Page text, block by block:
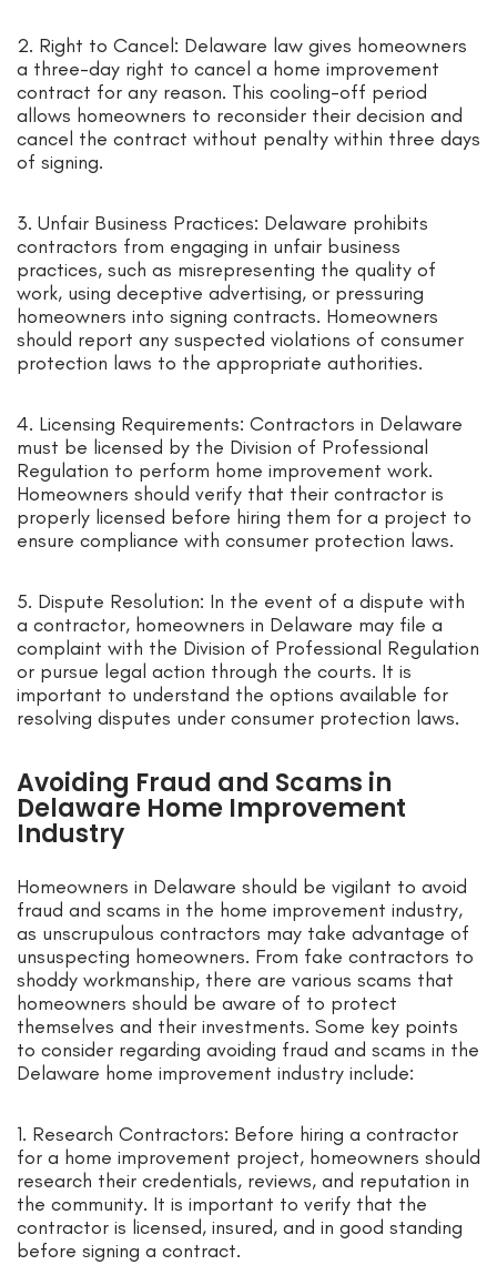
2. Right to Cancel: Delaware law gives homeowners
a three-day right to cancel a home improvement
contract for any reason. This cooling-off period
allows homeowners to reconsider their decision and
cancel the contract without penalty within three days
of signing.
3. Unfair Business Practices: Delaware prohibits
contractors from engaging in unfair business
practices, such as misrepresenting the quality of
work, using deceptive advertising, or pressuring
homeowners into signing contracts. Homeowners
should report any suspected violations of consumer
protection laws to the appropriate authorities.
4. Licensing Requirements: Contractors in Delaware
must be licensed by the Division of Professional
Regulation to perform home improvement work.
Homeowners should verify that their contractor is
properly licensed before hiring them for a project to
ensure compliance with consumer protection laws.
5. Dispute Resolution: In the event of a dispute with
a contractor, homeowners in Delaware may file a
complaint with the Division of Professional Regulation
or pursue legal action through the courts. It is
important to understand the options available for
resolving disputes under consumer protection laws.
Avoiding Fraud and Scams in
Delaware Home Improvement
Industry
Homeowners in Delaware should be vigilant to avoid
fraud and scams in the home improvement industry,
as unscrupulous contractors may take advantage of
unsuspecting homeowners. From fake contractors to
shoddy workmanship, there are various scams that
homeowners should be aware of to protect
themselves and their investments. Some key points
to consider regarding avoiding fraud and scams in the
Delaware home improvement industry include:
1. Research Contractors: Before hiring a contractor
for a home improvement project, homeowners should
research their credentials, reviews, and reputation in
the community. It is important to verify that the
contractor is licensed, insured, and in good standing
before signing a contract.